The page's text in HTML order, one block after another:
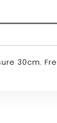
30cm.